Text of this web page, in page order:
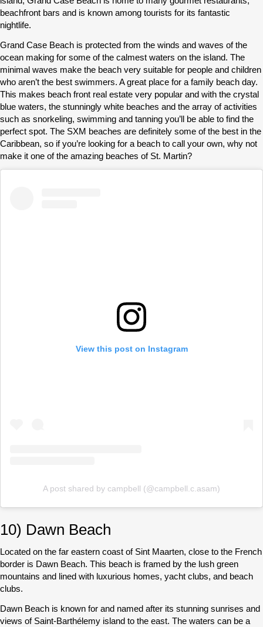
beachfront bars and is known among tourists for its fantastic
nightlife.
Grand Case Beach is protected from the winds and waves of the
ocean making for some of the calmest waters on the island. The
minimal waves make the beach very suitable for people and children
who aren’t the best swimmers. A great place for a family beach day.
This makes beach front real estate very popular and with the crystal
blue waters, the stunningly white beaches and the array of activities
such as snorkeling, swimming and tanning you’ll be able to find the
perfect spot. The SXM beaches are definitely some of the best in the
Caribbean, so if you’re looking for a beach to call your own, why not
make it one of the amazing beaches of St. Martin?
View this post on Instagram
A post shared by campbell (@campbell.c.asam)
10) Dawn Beach
Located on the far eastern coast of Sint Maarten, close to the French
border is Dawn Beach. This beach is framed by the lush green
mountains and lined with luxurious homes, yacht clubs, and beach
clubs.
Dawn Beach is known for and named after its stunning sunrises and
views of Saint-Barthélemy island to the east. The waters can be a